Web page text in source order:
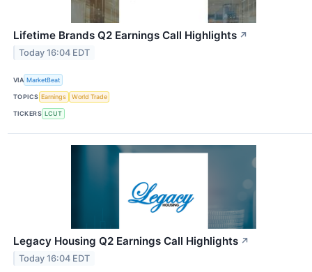
Lifetime Brands Q2 Earnings Call Highlights ↗
Today 16:04 EDT
VIA MarketBeat
TOPICS Earnings World Trade
TICKERS LCUT
Legacy Housing Q2 Earnings Call Highlights ↗
Today 16:04 EDT